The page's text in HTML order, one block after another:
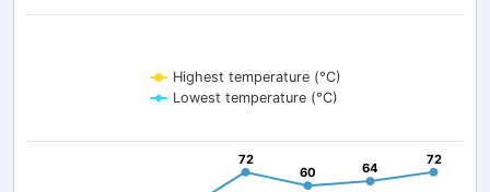
Highest temperature (°C)
Lowest temperature (°C)
72
72
60
60 64
64
72
72